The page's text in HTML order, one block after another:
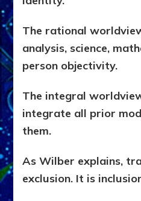
The rational
analysis, science,
person objectivity.
The integral
integrate all prior
them.
As Wilber explains,
exclusion. It is